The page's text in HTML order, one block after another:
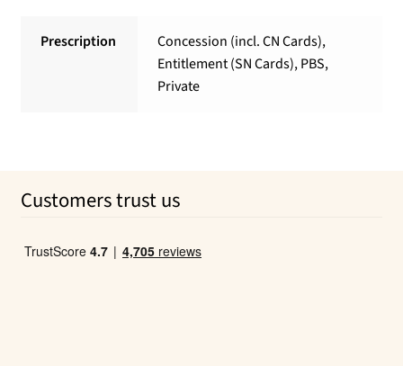
Prescription
Concession (incl. CN Cards),
Entitlement (SN Cards), PBS,
Private
Customers trust us